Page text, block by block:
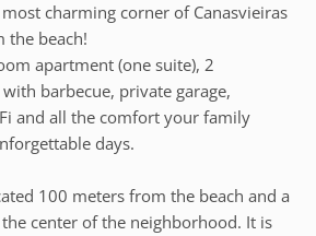
charming corner of Canasvieiras
the beach!
apartment (one suite), 2
barbecue, private garage,
and all the comfort your family
days.
100 meters from the beach and a
center of the neighborhood. It is